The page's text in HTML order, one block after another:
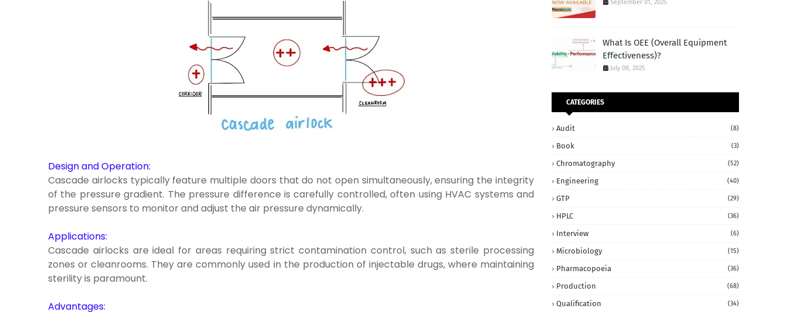
Design and Operation:
Cascade airlocks typically feature multiple doors that do not open simultaneously, ensuring the integrity
of the pressure gradient. The pressure difference is carefully controlled, often using HVAC systems and
pressure sensors to monitor and adjust the air pressure dynamically.
Applications:
Cascade airlocks are ideal for areas requiring strict contamination control, such as sterile processing
zones or cleanrooms. They are commonly used in the production of injectable drugs, where maintaining
sterility is paramount.
Advantages:
September 01, 2025
What Is OEE (Overall Equipment
Effectiveness)?
July 08, 2025
CATEGORIES
Audit (8)
Book (3)
Chromatography (52)
Engineering (40)
GTP (29)
HPLC (36)
Interview (6)
Microbiology (15)
Pharmacopoeia (36)
Production (68)
Qualification (34)